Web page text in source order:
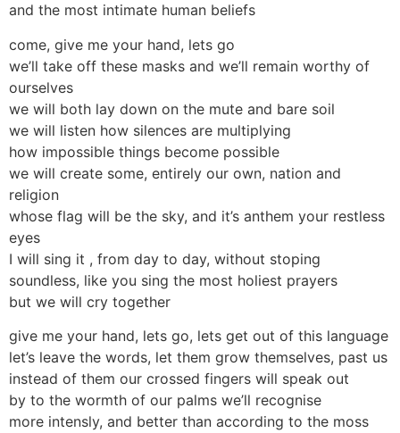
and the most intimate human beliefs
come, give me your hand, lets go
we’ll take off these masks and we’ll remain worthy of
ourselves
we will both lay down on the mute and bare soil
we will listen how silences are multiplying
how impossible things become possible
we will create some, entirely our own, nation and
religion
whose flag will be the sky, and it’s anthem your restless
eyes
I will sing it , from day to day, without stoping
soundless, like you sing the most holiest prayers
but we will cry together
give me your hand, lets go, lets get out of this language
let’s leave the words, let them grow themselves, past us
instead of them our crossed fingers will speak out
by to the wormth of our palms we’ll recognise
more intensly, and better than according to the moss